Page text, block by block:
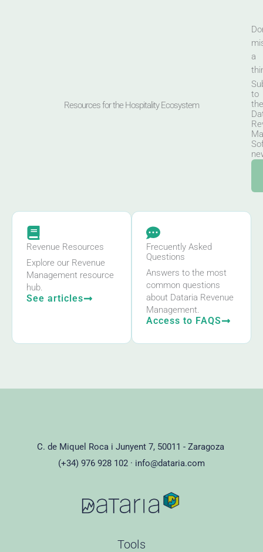
Resources for the Hospitality Ecosystem
a
to
the
Revenue Resources
Explore our Revenue
Management resource
hub.
See articles
Frecuently Asked
Questions
Answers to the most
common questions
about Dataria Revenue
Management.
Access to FAQS
C. de Miquel Roca i Junyent 7, 50011 - Zaragoza
(+34) 976 928 102 · info@dataria.com
Tools